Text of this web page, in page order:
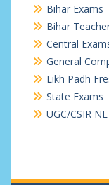
Bihar Exams
Bihar
Central
General
Likh Padh
State Exams
UGC/CSIR